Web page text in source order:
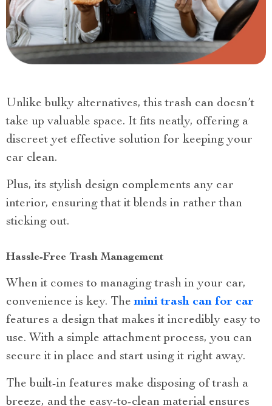
Unlike bulky alternatives, this trash can doesn’t
take up valuable space. It fits neatly, offering a
discreet yet effective solution for keeping your
car clean.
Plus, its stylish design complements any car
interior, ensuring that it blends in rather than
sticking out.
Hassle-Free Trash Management
When it comes to managing trash in your car,
convenience is key. The mini trash can for car
features a design that makes it incredibly easy to
use. With a simple attachment process, you can
secure it in place and start using it right away.
The built-in features make disposing of trash a
breeze, and the easy-to-clean material ensures